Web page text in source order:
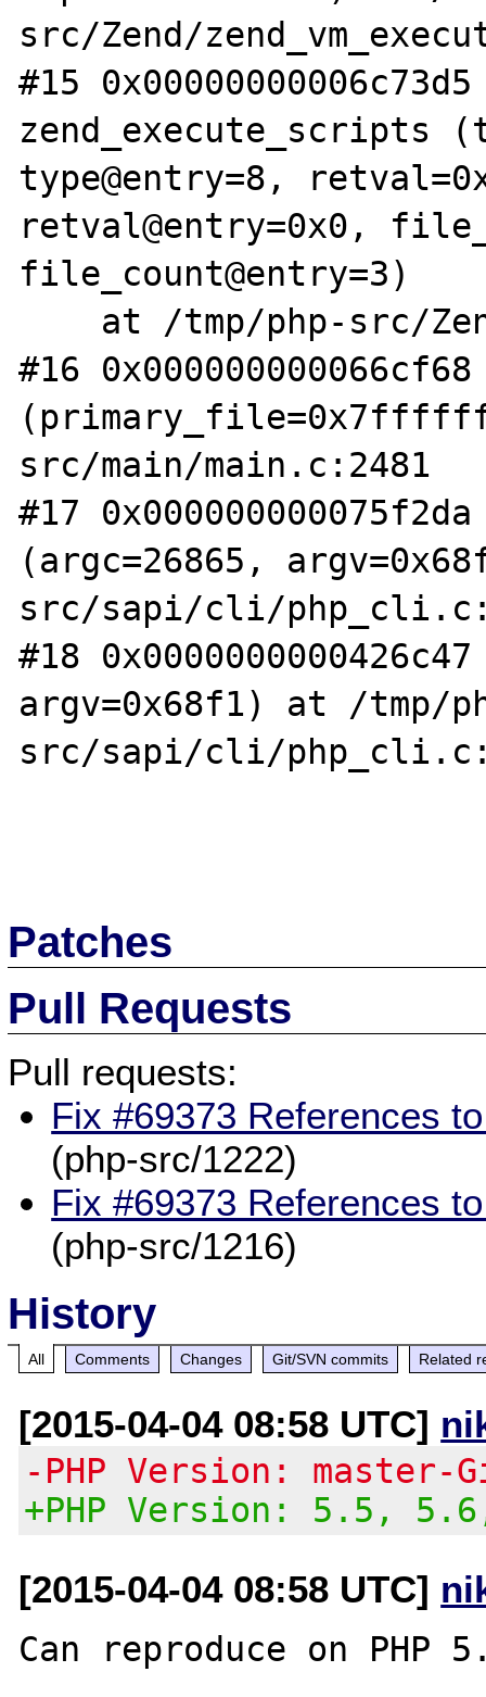
src/Zend/
#15
zend_execute_scripts
type@entry=8,
retval@entry=0x0,
file_count@entry=3)
#16
src/main/main.c:2481
#17
(argc=26865,
src/sapi/cli/
#18
argv=0x68f1) at /tmp/
src/sapi/cli/
Patches
Pull Requests
Pull requests:
Fix #69373 References
(php-src/1222)
Fix #69373 References
(php-src/1216)
History
All Comments Changes Git/SVN commits Related
[2015-04-04 08:58 UTC]
-PHP Version:
+PHP Version: 5.5,
[2015-04-04 08:58 UTC]